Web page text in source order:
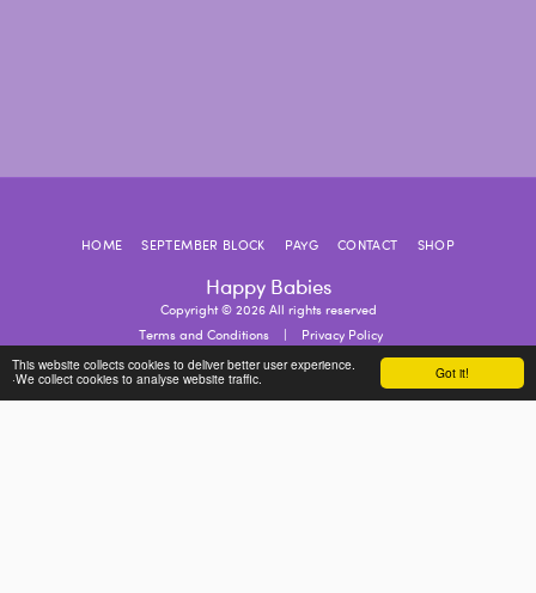
Got it!
This website collects cookies to deliver better user experience.
·We collect cookies to analyse website traffic.
Happy Babies
Copyright © 2026 All rights reserved
Terms and Conditions | Privacy Policy
HOME SEPTEMBER BLOCK PAYG CONTACT SHOP
SUBSCRIBE